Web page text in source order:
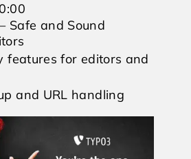
Safe and Sound
features for editors and
and URL handling